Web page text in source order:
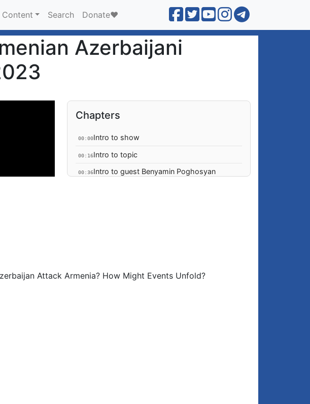
Content Search Donate❤️
Azerbaijani
Chapters
00:00Intro to show
00:16Intro to topic
00:36Intro to guest Benyamin Poghosyan
What scenarios might unfold?
Attack Armenia? How Might Events Unfold?